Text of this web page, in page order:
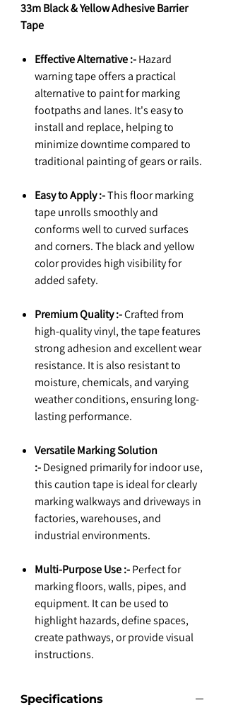
33m Black & Yellow Adhesive Barrier
Tape
Effective Alternative :-Hazard
warning tape offers a practical
alternative to paint for marking
footpaths and lanes. It's easy to
install and replace, helping to
minimize downtime compared to
traditional painting of gears or rails.
Easy to Apply :-This floor marking
tape unrolls smoothly and
conforms well to curved surfaces
and corners. The black and yellow
color provides high visibility for
added safety.
Premium Quality :-Crafted from
high-quality vinyl, the tape features
strong adhesion and excellent wear
resistance. It is also resistant to
moisture, chemicals, and varying
weather conditions, ensuring long-
lasting performance.
Versatile Marking Solution
:-Designed primarily for indoor use,
this caution tape is ideal for clearly
marking walkways and driveways in
factories, warehouses, and
industrial environments.
Multi-Purpose Use :-Perfect for
marking floors, walls, pipes, and
equipment. It can be used to
highlight hazards, define spaces,
create pathways, or provide visual
instructions.
Specifications